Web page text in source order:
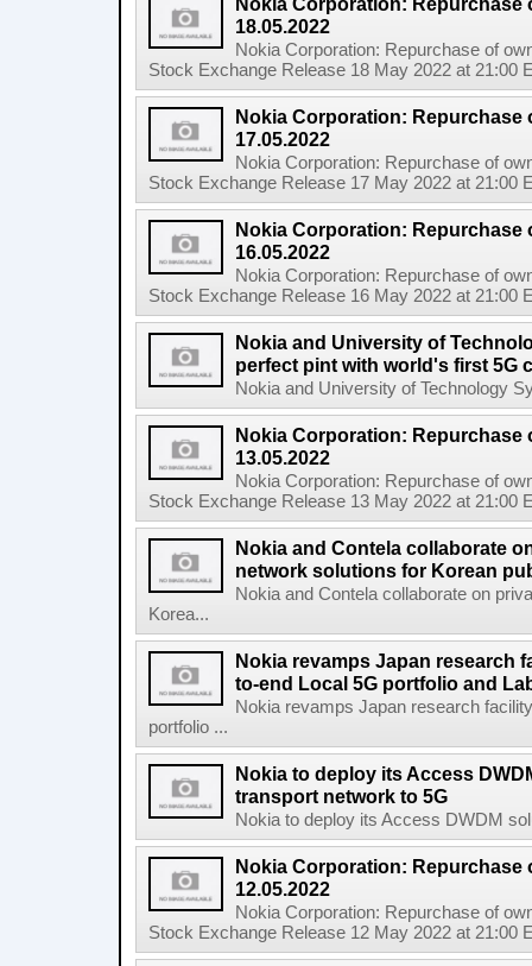
18.05.2022
Nokia Corporation: Repurchase of
Stock Exchange Release 18 May 2022 at 21:00
Nokia Corporation: Repurchase
17.05.2022
Nokia Corporation: Repurchase of
Stock Exchange Release 17 May 2022 at 21:00
Nokia Corporation: Repurchase
16.05.2022
Nokia Corporation: Repurchase of
Stock Exchange Release 16 May 2022 at 21:00
Nokia and University of
perfect pint with world's first 5G
Nokia and University of Technology
Nokia Corporation: Repurchase
13.05.2022
Nokia Corporation: Repurchase of
Stock Exchange Release 13 May 2022 at 21:00
Nokia and Contela collaborate
network solutions for Korean
Nokia and Contela collaborate on
Korea...
Nokia revamps Japan research
to-end Local 5G portfolio and
Nokia revamps Japan research
portfolio ...
Nokia to deploy its Access
transport network to 5G
Nokia to deploy its Access DWDM
Nokia Corporation: Repurchase
12.05.2022
Nokia Corporation: Repurchase of
Stock Exchange Release 12 May 2022 at 21:00